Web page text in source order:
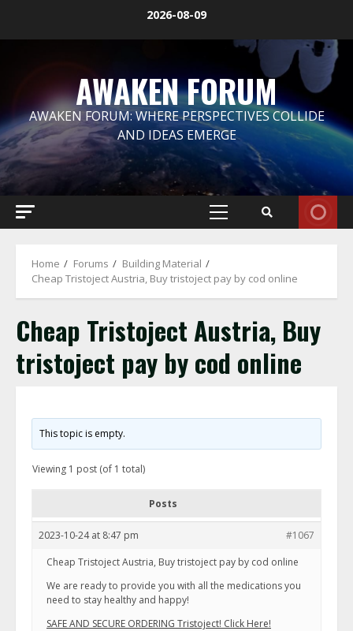
2026-08-09
AWAKEN FORUM
AWAKEN FORUM: WHERE PERSPECTIVES COLLIDE
AND IDEAS EMERGE
Primary
Home Forums
Building Material
Cheap Tristoject Austria, Buy tristoject pay by cod online
Cheap Tristoject Austria, Buy
tristoject pay by cod online
This topic is empty.
Viewing 1 post (of 1 total)
Posts
2023-10-24 at 8:47 pm
#1067
Cheap Tristoject Austria, Buy tristoject pay by cod online
We are ready to provide you with all the medications you
need to stay healthy and happy!
SAFE AND SECURE ORDERING Tristoject! Click Here!